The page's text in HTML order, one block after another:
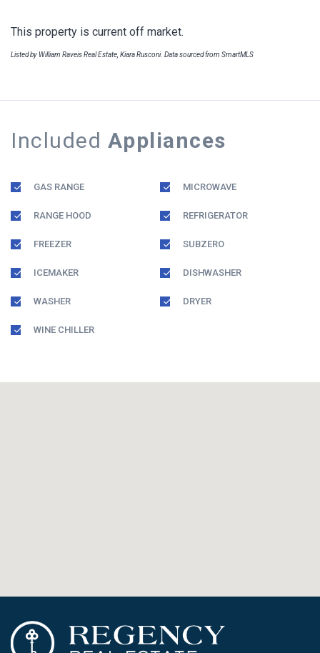
This property is current off market.
Listed by William Raveis Real Estate, Kiara Rusconi. Data sourced from SmartMLS
Included Appliances
GAS RANGE MICROWAVE
RANGE HOOD REFRIGERATOR
FREEZER SUBZERO
ICEMAKER DISHWASHER
WASHER DRYER
WINE CHILLER